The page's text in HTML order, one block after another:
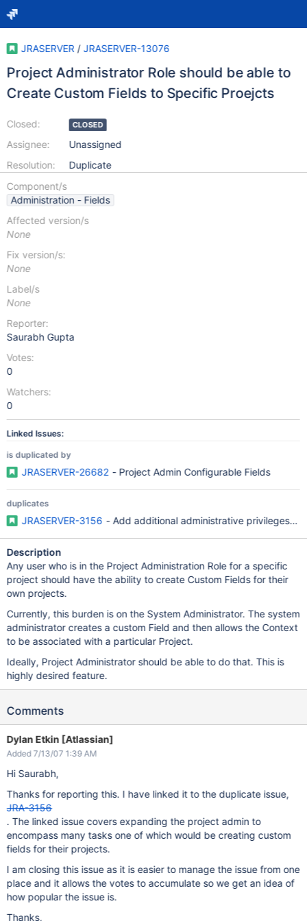
JRASERVER / JRASERVER-13076
Project Administrator Role should be able to
Create Custom Fields to Specific Proejcts
Closed:
Assignee:
Resolution:
CLOSED
Unassigned
Duplicate
Component/s
Administration - Fields
Affected version/s
None
Fix version/s:
None
Label/s
None
Reporter:
Saurabh Gupta
Votes:
0
Watchers:
0
Linked Issues:
is duplicated by
JRASERVER-26682 - Project Admin Configurable Fields
duplicates
JRASERVER-3156 - Add additional administrative privileges to
Description
Any user who is in the Project Administration Role for a specific
project should have the ability to create Custom Fields for their
own projects.
Currently, this burden is on the System Administrator. The system
administrator creates a custom Field and then allows the Context
to be associated with a particular Project.
Ideally, Project Administrator should be able to do that. This is
highly desired feature.
Comments
Dylan Etkin [Atlassian]
Added 7/13/07 1:39 AM
Hi Saurabh,
Thanks for reporting this. I have linked it to the duplicate issue,
JRA-3156
. The linked issue covers expanding the project admin to
encompass many tasks one of which would be creating custom
fields for their projects.
I am closing this issue as it is easier to manage the issue from one
place and it allows the votes to accumulate so we get an idea of
how popular the issue is.
Thanks,